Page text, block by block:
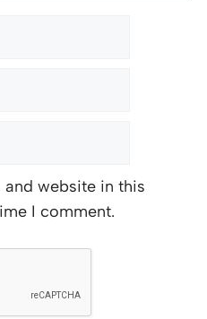
and website in this
I comment.